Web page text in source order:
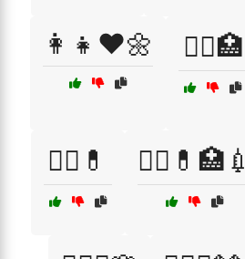
👩‍👧❤️🌼 👩‍⚕️🏥
👩‍⚕️💊 👩‍⚕️💊🏥💉